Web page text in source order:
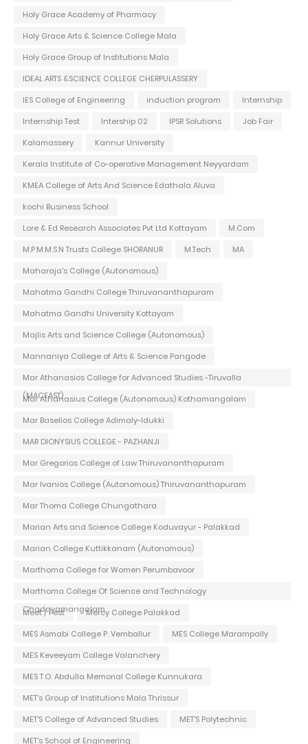
Holy Grace Academy of Pharmacy
Holy Grace Arts & Science College Mala
Holy Grace Group of Institutions Mala
IDEAL ARTS &SCIENCE COLLEGE CHERPULASSERY
IES College of Engineering
induction program
Internship
Internship Test
Intership 02 IPSR Solutions
Job Fair
Kalamassery
Kannur University
Kerala Institute of Co-operative Management Neyyardam
KMEA College of Arts And Science Edathala Aluva
kochi Business School
Lore & Ed Research Associates Pvt Ltd Kottayam
M.Com
M.P.M.M.S.N Trusts College SHORANUR
M.Tech
MA
Maharaja's College (Autonomous)
Mahatma Gandhi College Thiruvananthapuram
Mahatma Gandhi University Kottayam
Majlis Arts and Science College (Autonomous)
Mannaniya College of Arts & Science Pangode
Mar Athanasios College for Advanced Studies -Tiruvalla
(MACFAST)
Mar Athanasius College (Autonomous) Kothamangalam
Mar Baselios College Adimaly-Idukki
MAR DIONYSIUS COLLEGE - PAZHANJI
Mar Gregorios College of Law Thiruvananthapuram
Mar Ivanios College (Autonomous) Thiruvananthapuram
Mar Thoma College Chungathara
Marian Arts and Science College Koduvayur - Palakkad
Marian College Kuttikkanam (Autonomous)
Marthoma College for Women Perumbavoor
Marthoma College Of Science and Technology
Chadayamangalam
Meet / Fest
Mercy College Palakkad
MES Asmabi College P. Vemballur
MES College Marampally
MES Keveeyam College Valanchery
MES T.O. Abdulla Memorial College Kunnukara
MET's Group of Institutions Mala Thrissur
MET'S College of Advanced Studies
MET'S Polytechnic
MET's School of Engineering